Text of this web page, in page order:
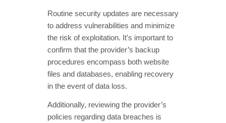
Routine security updates are necessary
to address vulnerabilities and minimize
the risk of exploitation. It's important to
confirm that the provider’s backup
procedures encompass both website
files and databases, enabling recovery
in the event of data loss.
Additionally, reviewing the provider’s
policies regarding data breaches is